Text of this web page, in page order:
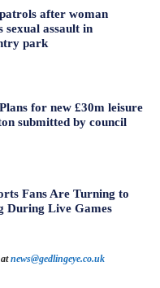
after woman
sexual assault in
park
for new £30m leisure
submitted by council
Fans Are Turning to
During Live Games
news@gedlingeye.co.uk